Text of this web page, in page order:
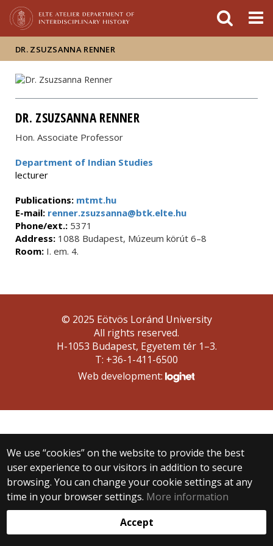
DR. ZSUZSANNA RENNER
DR. ZSUZSANNA RENNER
Hon. Associate Professor
Department of Indian Studies
lecturer
Publications: mtmt.hu
E-mail: renner.zsuzsanna@btk.elte.hu
Phone/ext.: 5371
Address: 1088 Budapest, Múzeum körút 6–8
Room: I. em. 4.
We use “cookies” on the website to provide the best
user experience to our visitors in addition to secure
browsing. You can change your cookie settings at any
time in your browser settings. More information
Accept
© 2025 Eötvös Loránd University
All rights reserved.
H-1053 Budapest, Egyetem tér 1–3.
T: +36-1-411-6500
Web development: